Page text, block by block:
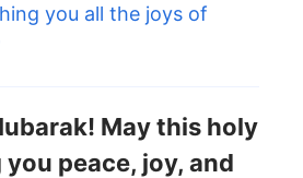
you all the joys of
May this holy
peace, joy, and